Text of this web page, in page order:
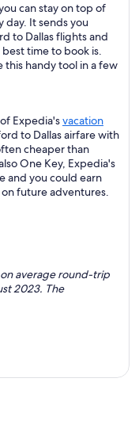
can stay on top of
day. It sends you
to Dallas flights and
time to book is.
this handy tool in a few
Expedia'svacation
to Dallas airfare with
cheaper than
One Key, Expedia's
and you could earn
future adventures.
on average round-trip
2023. The